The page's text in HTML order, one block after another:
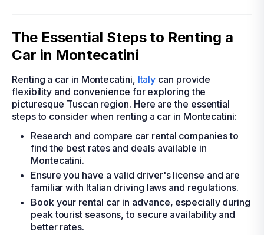
The Essential Steps to Renting a
Car in Montecatini
Renting a car in Montecatini, Italy can provide
flexibility and convenience for exploring the
picturesque Tuscan region. Here are the essential
steps to consider when renting a car in Montecatini:
Research and compare car rental companies to
find the best rates and deals available in
Montecatini.
Ensure you have a valid driver's license and are
familiar with Italian driving laws and regulations.
Book your rental car in advance, especially during
peak tourist seasons, to secure availability and
better rates.